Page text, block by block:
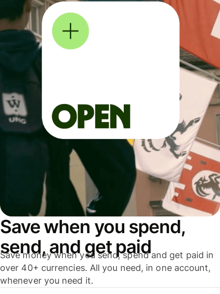
Save when you spend,
send, and get paid
Save money when you send, spend and get paid in
over 40+ currencies. All you need, in one account,
whenever you need it.